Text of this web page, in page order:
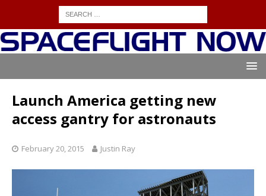
Launch America getting new
access gantry for astronauts
February 20, 2015 Justin Ray